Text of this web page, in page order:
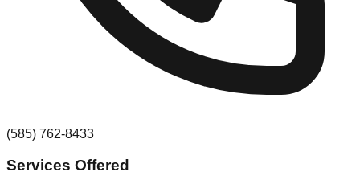
(585) 762-8433
Services Offered